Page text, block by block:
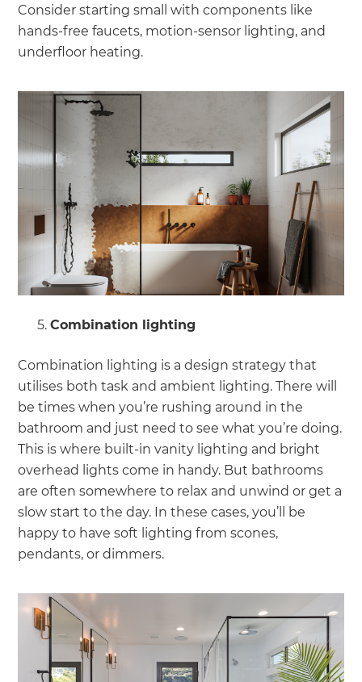
Consider starting small with components like
hands-free faucets, motion-sensor lighting, and
underfloor heating.
Combination lighting
Combination lighting is a design strategy that
utilises both task and ambient lighting. There will
be times when you’re rushing around in the
bathroom and just need to see what you’re doing.
This is where built-in vanity lighting and bright
overhead lights come in handy. But bathrooms
are often somewhere to relax and unwind or get a
slow start to the day. In these cases, you’ll be
happy to have soft lighting from scones,
pendants, or dimmers.